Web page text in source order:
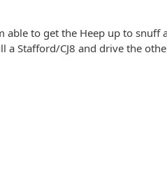
to get the Heep up to
a Stafford/CJ8 and drive the